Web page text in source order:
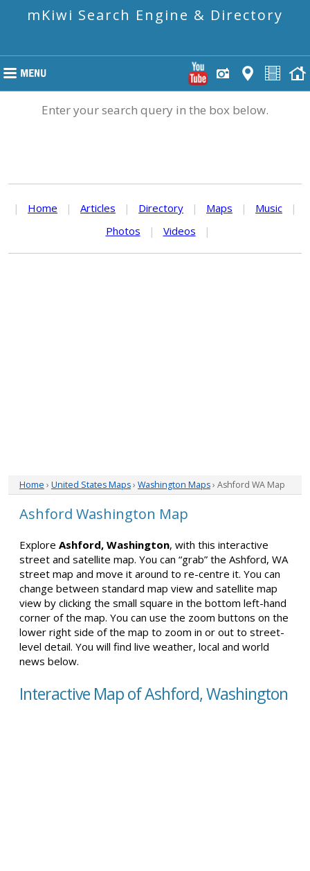
mKiwi Search Engine & Directory
Enter your search query in the box below.
| Home | Articles | Directory | Maps | Music
|
Photos
| Videos |
Home › United States Maps› Washington Maps› Ashford WA Map
Ashford Washington Map
Explore Ashford, Washington, with this interactive
street and satellite map. You can “grab” the Ashford, WA
street map and move it around to re-centre it. You can
change between standard map view and satellite map
view by clicking the small square in the bottom left-hand
corner of the map. You can use the zoom buttons on the
lower right side of the map to zoom in or out to street-
level detail. You will find live weather, local and world
news below.
Interactive Map of Ashford, Washington